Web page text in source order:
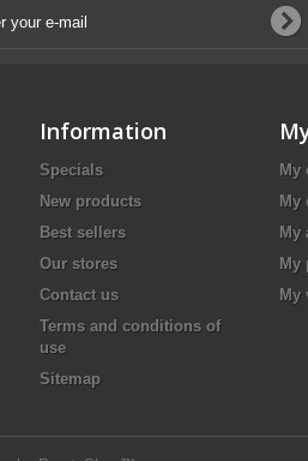
Information
Specials
New products
Best sellers
Our stores
Contact us
Terms and conditions of
use
Sitemap
My
My
My
My
My